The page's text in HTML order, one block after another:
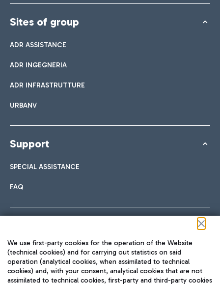
Sites of group
ADR ASSISTANCE
ADR INGEGNERIA
ADR INFRASTRUTTURE
URBANV
Support
SPECIAL ASSISTANCE
FAQ
TRAVEL JOURNAL
We use first-party cookies for the operation of the Website
(technical cookies) and for carrying out statistics on said
operation (analytical cookies, when assimilated to technical
cookies) and, with your consent, analytical cookies that are not
assimilated to technical cookies, first-party and third-party cookies